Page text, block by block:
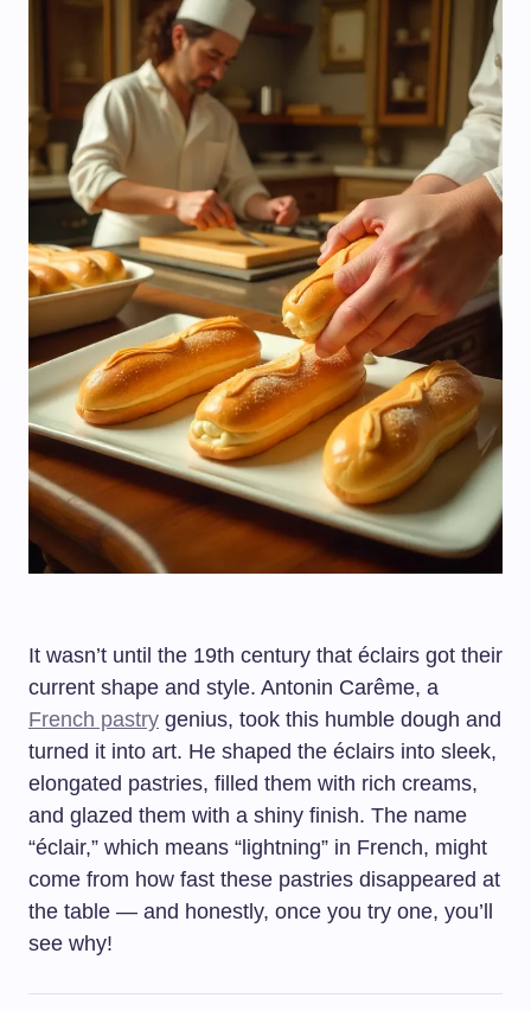
It wasn’t until the 19th century that éclairs got their
current shape and style. Antonin Carême, a
French pastry genius, took this humble dough and
turned it into art. He shaped the éclairs into sleek,
elongated pastries, filled them with rich creams,
and glazed them with a shiny finish. The name
“éclair,” which means “lightning” in French, might
come from how fast these pastries disappeared at
the table — and honestly, once you try one, you’ll
see why!